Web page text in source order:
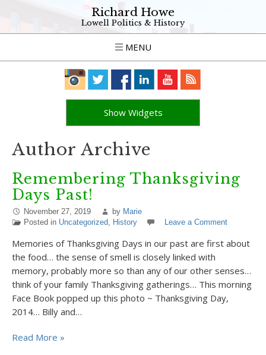
Richard Howe
Lowell Politics & History
MENU
Show Widgets
Author Archive
Remembering Thanksgiving
Days Past!
November 27, 2019 by Marie
Posted in Uncategorized, History Leave a Comment
Memories of Thanksgiving Days in our past are first about
the food… the sense of smell is closely linked with
memory, probably more so than any of our other senses…
think of your family Thanksgiving gatherings… This morning
Face Book popped up this photo ~ Thanksgiving Day,
2014… Billy and…
Read More »